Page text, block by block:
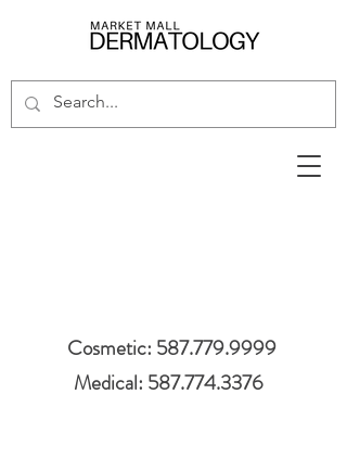
Cosmetic: 587.779.9999
Medical: 587.774.3376